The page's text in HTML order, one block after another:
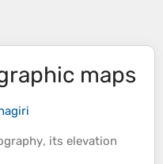
maps
, its elevation